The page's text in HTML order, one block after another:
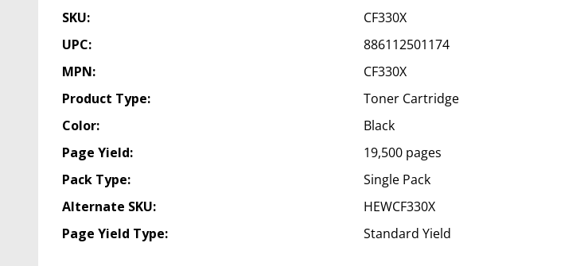
SKU:
CF330X
UPC:
886112501174
MPN:
CF330X
Product Type:
Toner Cartridge
Color:
Black
Page Yield:
19,500 pages
Pack Type:
Single Pack
Alternate SKU:
HEWCF330X
Page Yield Type:
Standard Yield